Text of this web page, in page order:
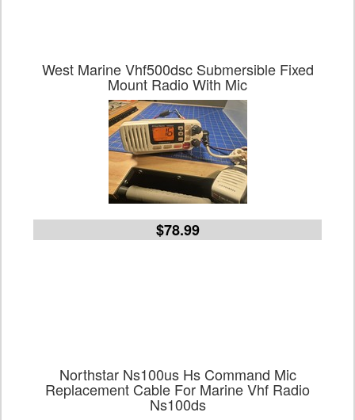
West Marine Vhf500dsc Submersible Fixed
Mount Radio With Mic
$78.99
Northstar Ns100us Hs Command Mic
Replacement Cable For Marine Vhf Radio
Ns100ds